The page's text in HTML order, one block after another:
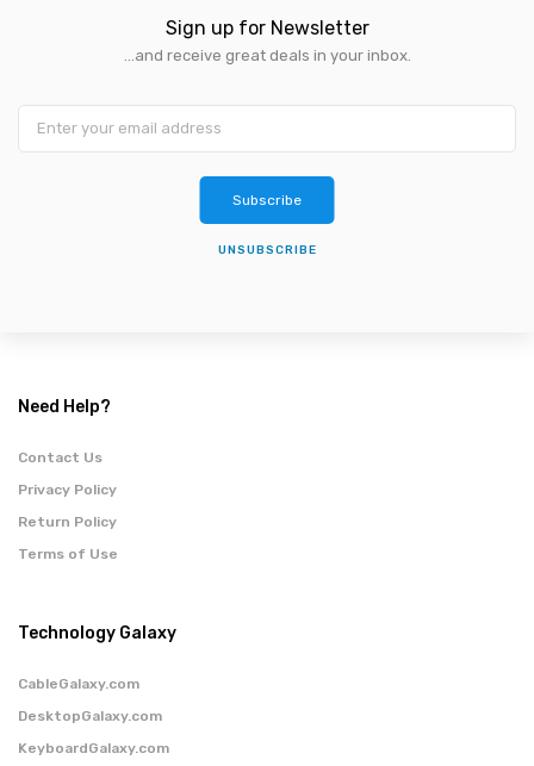
Sign up for Newsletter
...and receive great deals in your inbox.
Subscribe
UNSUBSCRIBE
Need Help?
Contact Us
Privacy Policy
Return Policy
Terms of Use
Technology Galaxy
CableGalaxy.com
DesktopGalaxy.com
KeyboardGalaxy.com